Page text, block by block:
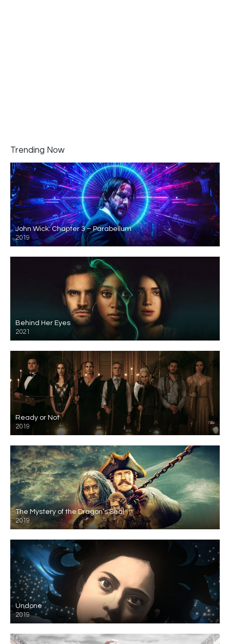
Trending Now
John Wick: Chapter 3 – Parabellum
2019
Behind Her Eyes
2021
Ready or Not
2019
The Mystery of the Dragon’s Seal
2019
Undone
2019